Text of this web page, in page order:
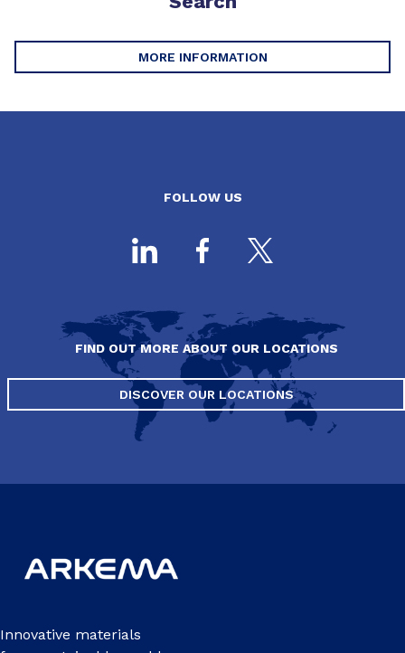
MORE INFORMATION
FOLLOW US
FIND OUT MORE ABOUT OUR LOCATIONS
DISCOVER OUR LOCATIONS
Innovative materials